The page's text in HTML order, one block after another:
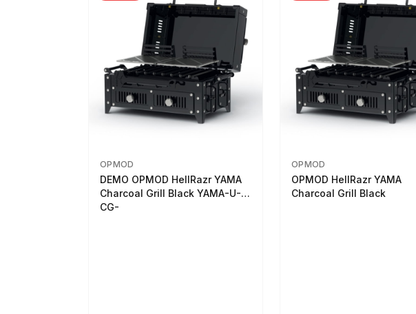
OPMOD
DEMO OPMOD HellRazr YAMA
Charcoal Grill Black YAMA-U-
CG-
OPMOD
OPMOD HellRazr YAMA
Charcoal Grill Black